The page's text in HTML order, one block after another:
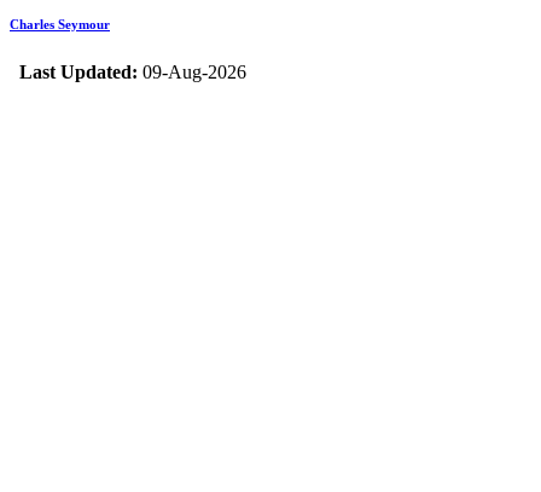
Charles Seymour
Last Updated: 09-Aug-2026